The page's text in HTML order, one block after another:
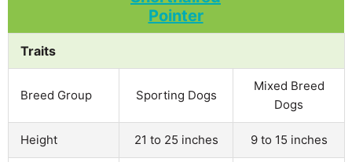
Traits
Breed Group Sporting Dogs
Mixed Breed
Dogs
Height 21 to 25 inches 9 to 15 inches